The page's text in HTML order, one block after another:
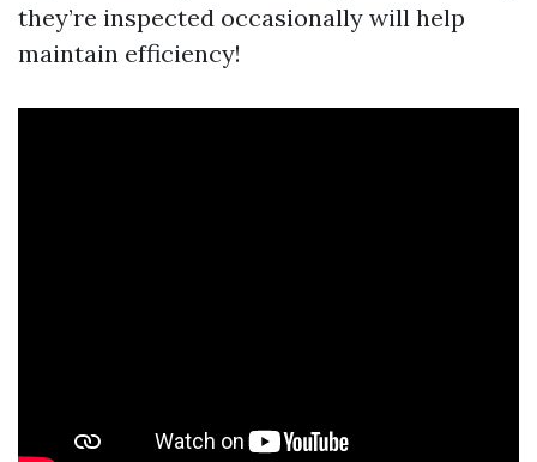
they’re inspected occasionally will help
maintain efficiency!